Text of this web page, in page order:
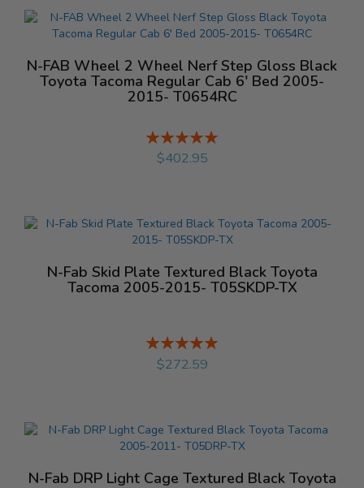
N-FAB Wheel 2 Wheel Nerf Step Gloss Black
Toyota Tacoma Regular Cab 6' Bed 2005-
2015- T0654RC
Rating:
%
$402.95
N-Fab Skid Plate Textured Black Toyota
Tacoma 2005-2015- T05SKDP-TX
Rating:
%
$272.59
N-Fab DRP Light Cage Textured Black Toyota